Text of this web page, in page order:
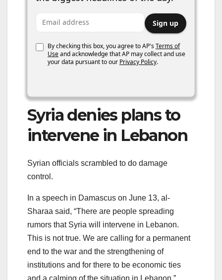
Email address Sign up
By checking this box, you agree to AP'sTerms of
Useand acknowledge that AP may collect and use
your data pursuant to our Privacy Policy.
Syria denies plans to
intervene in Lebanon
Syrian officials scrambled to do damage
control.
In a speech in Damascus on June 13, al-
Sharaa said, “There are people spreading
rumors that Syria will intervene in Lebanon.
This is not true. We are calling for a permanent
end to the war and the strengthening of
institutions and for there to be economic ties
and a calming of the situation in Lebanon.”